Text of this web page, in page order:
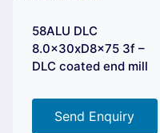
58ALU DLC
8.0x30xD8x75 3f –
DLC coated end mill
Send Enquiry